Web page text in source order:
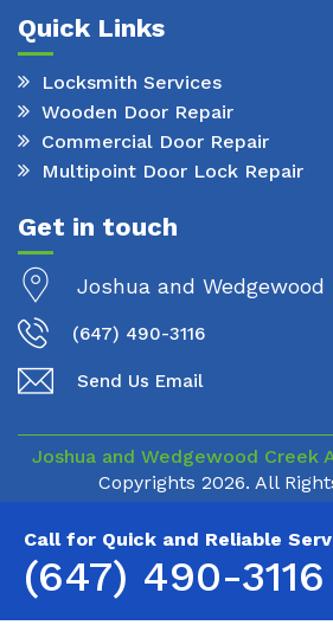
Call for Quick and Reliable
(647) 490-3116
Quick Links
Locksmith Services
Wooden Door Repair
Commercial Door Repair
Multipoint Door Lock Repair
Get in touch
Joshua and Wedgewood
(647) 490-3116
Send Us Email
Joshua and Wedgewood Creek
Copyrights 2026. All